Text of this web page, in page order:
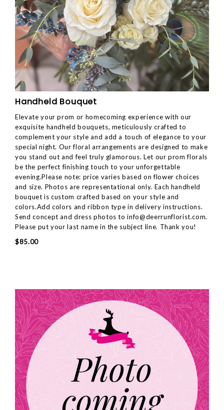
Handheld Bouquet
Elevate your prom or homecoming experience with our
exquisite handheld bouquets, meticulously crafted to
complement your style and add a touch of elegance to your
special night. Our floral arrangements are designed to make
you stand out and feel truly glamorous. Let our prom florals
be the perfect finishing touch to your unforgettable
evening.Please note: price varies based on flower choices
and size. Photos are representational only. Each handheld
bouquet is custom crafted based on your style and
colors.Add colors and ribbon type in delivery instructions.
Send concept and dress photos toinfo@deerrunflorist.com.
Please put your last name in the subject line. Thank you!
$85.00